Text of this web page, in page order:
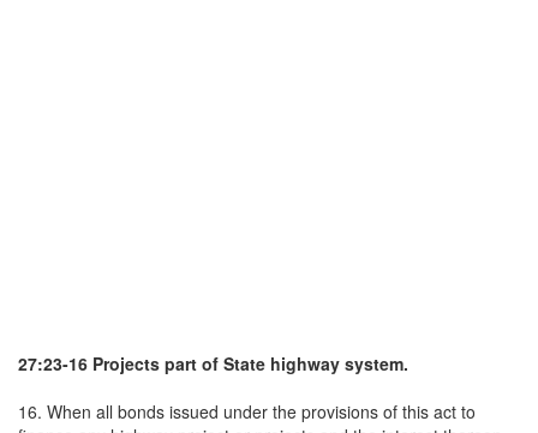
27:23-16 Projects part of State highway system.
16. When all bonds issued under the provisions of this act to